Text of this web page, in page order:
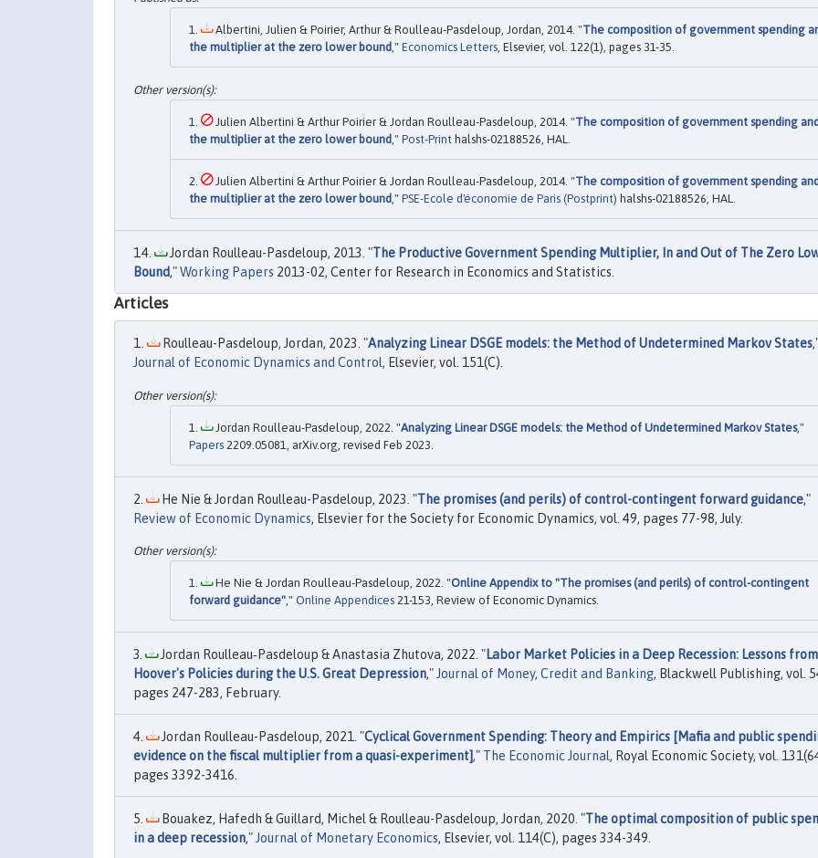
Albertini, Julien & Poirier, Arthur & Roulleau-Pasdeloup, Jordan, 2014. "The composition of government spending
the multiplier at the zero lower bound ," Economics Letters , Elsevier, vol. 122(1), pages 31-35.
Julien Albertini & Arthur Poirier & Jordan Roulleau-Pasdeloup, 2014. "The composition of government spending and
the multiplier at the zero lower bound," Post-Print halshs-02188526, HAL.
Julien Albertini & Arthur Poirier & Jordan Roulleau-Pasdeloup, 2014. "The composition of government spending and
the multiplier at the zero lower bound," PSE-Ecole d'économie de Paris (Postprint) halshs-02188526, HAL.
Jordan Roulleau-Pasdeloup, 2013. "The Productive Government Spending Multiplier, In and Out of The Zero
Bound,"Working Papers 2013-02, Center for Research in Economics and Statistics.
Articles
Roulleau-Pasdeloup, Jordan, 2023. "Analyzing Linear DSGE models: the Method of Undetermined Markov States
Journal of Economic Dynamics and Control, Elsevier, vol. 151(C).
Jordan Roulleau-Pasdeloup, 2022. "Analyzing Linear DSGE models: the Method of Undetermined Markov States,"
Papers 2209.05081, arXiv.org, revised Feb 2023.
He Nie & Jordan Roulleau-Pasdeloup, 2023. "The promises (and perils) of control-contingent forward guidance,"
Review of Economic Dynamics, Elsevier for the Society for Economic Dynamics, vol. 49, pages 77-98, July.
He Nie & Jordan Roulleau-Pasdeloup, 2022. "Online Appendix to "The promises (and perils) of control-contingent
forward guidance"," Online Appendices 21-153, Review of Economic Dynamics.
Jordan Roulleau‐Pasdeloup & Anastasia Zhutova, 2022. "Labor Market Policies in a Deep Recession: Lessons from
Hoover's Policies during the U.S. Great Depression," Journal of Money, Credit and Banking, Blackwell Publishing, vol.
pages 247-283, February.
Jordan Roulleau-Pasdeloup, 2021. "Cyclical Government Spending: Theory and Empirics [Mafia and public
evidence on the fiscal multiplier from a quasi-experiment]," The Economic Journal, Royal Economic Society, vol.
pages 3392-3416.
Bouakez, Hafedh & Guillard, Michel & Roulleau-Pasdeloup, Jordan, 2020. "The optimal composition of public
in a deep recession," Journal of Monetary Economics, Elsevier, vol. 114(C), pages 334-349.